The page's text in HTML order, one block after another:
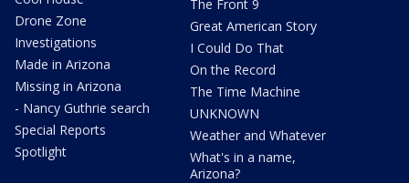
Drone Zone
Investigations
Made in Arizona
Missing in Arizona
- Nancy Guthrie search
Special Reports
Spotlight
The Front 9
Great American Story
I Could Do That
On the Record
The Time Machine
UNKNOWN
Weather and Whatever
What's in a name,
Arizona?